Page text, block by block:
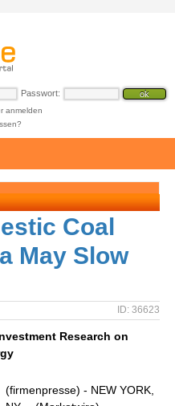
Passwort:
anmelden
Coal
May Slow
ID: 36623
Research on
(firmenpresse) - NEW YORK,